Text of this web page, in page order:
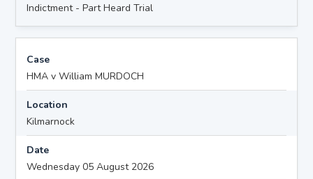
Indictment - Part Heard Trial
Case
HMA v William MURDOCH
Location
Kilmarnock
Date
Wednesday 05 August 2026